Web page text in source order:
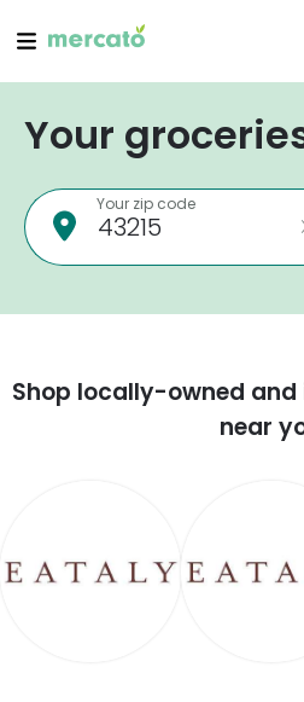
Your
Your zip code
Shop locally-owned
near